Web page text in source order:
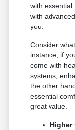
with essential
with
you.
Consider
instance, if
come with
systems,
the other
essential
great value.
Higher